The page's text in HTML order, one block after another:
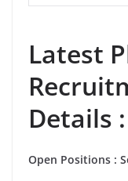
Latest
Details :
Open Positions :